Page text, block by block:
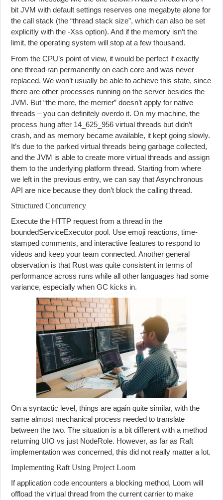
bit JVM with default settings reserves one megabyte alone for
the call stack (the “thread stack size”, which can also be set
explicitly with the -Xss option). And if the memory isn’t the
limit, the operating system will stop at a few thousand.
From the CPU’s point of view, it would be perfect if exactly
one thread ran permanently on each core and was never
replaced. We won’t usually be able to achieve this state, since
there are other processes running on the server besides the
JVM. But “the more, the merrier” doesn’t apply for native
threads – you can definitely overdo it. On my machine, the
process hung after 14_625_956 virtual threads but didn’t
crash, and as memory became available, it kept going slowly.
It’s due to the parked virtual threads being garbage collected,
and the JVM is able to create more virtual threads and assign
them to the underlying platform thread. Starting from where
we left in the previous entry, we can say that Asynchronous
API are nice because they don’t block the calling thread.
Structured Concurrency
Execute the HTTP request from a thread in the
boundedServiceExecutor pool. Use emoji reactions, time-
stamped comments, and interactive features to respond to
videos and keep your team connected. Another general
observation is that Rust was quite consistent in terms of
performance across runs while all other languages had some
variance, especially when GC kicks in.
On a syntactic level, things are again quite similar, with the
same almost mechanical process needed to translate
between the two. The situation is a bit different with a method
returning UIO vs just NodeRole. However, as far as Raft
implementation was concerned, this did not really matter a lot.
Implementing Raft Using Project Loom
If application code encounters a blocking method, Loom will
offload the virtual thread from the current carrier to make